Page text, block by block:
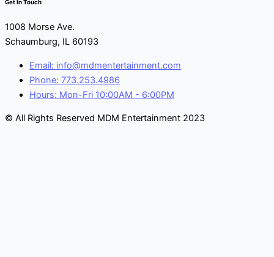
Get In Touch
1008 Morse Ave.
Schaumburg, IL 60193
Email: info@mdmentertainment.com
Phone: 773.253.4986
Hours: Mon-Fri 10:00AM - 6:00PM
© All Rights Reserved MDM Entertainment 2023